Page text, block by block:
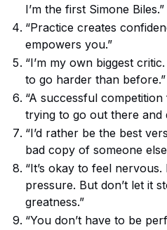
I’m the first Simone Biles.”
“Practice creates
empowers you.”
“I’m my own biggest
to go harder than before.”
“A successful
trying to go out there and
“I’d rather be the best
bad copy of someone
“It’s okay to feel nervous.
pressure. But don’t let it
greatness.”
“You don’t have to be